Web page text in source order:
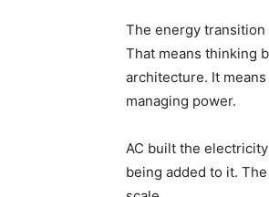
The energy
That means thinking
architecture. It
managing power.
AC built the
being added to it.